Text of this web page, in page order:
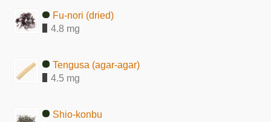
Fu-nori (dried)
4.8 mg
Tengusa (agar-agar)
4.5 mg
Shio-konbu